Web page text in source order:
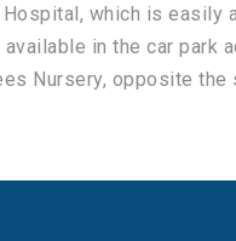
which is easily
in the car park
Nursery, opposite the